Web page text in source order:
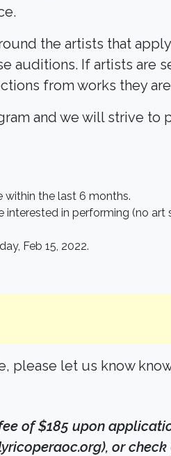
the artists that
auditions. If artists are
from works they
and we will strive to
within the last 6 months.
in performing (no
Feb 15, 2022.
please let us know
of $185 upon
or